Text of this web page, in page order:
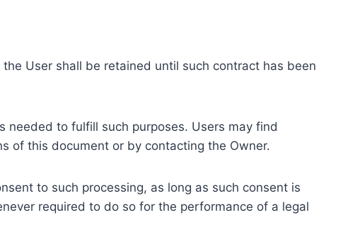
User shall be retained until such contract has been
needed to fulfill such purposes. Users may find
of this document or by contacting the Owner.
to such processing, as long as such consent is
required to do so for the performance of a legal